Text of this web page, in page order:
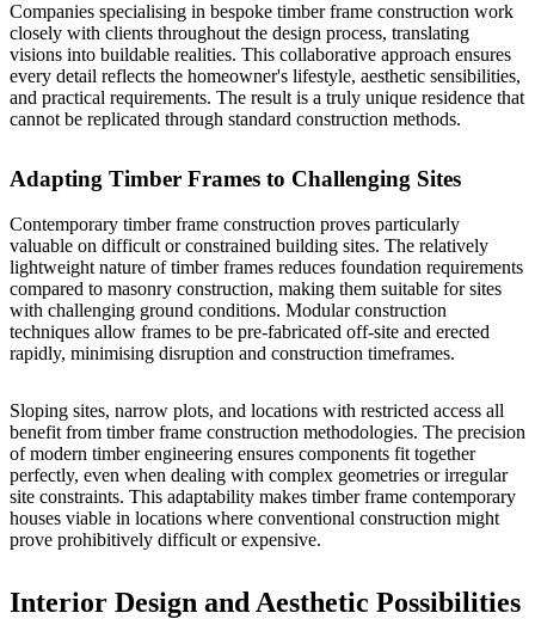
Companies specialising in bespoke timber frame construction work
closely with clients throughout the design process, translating
visions into buildable realities. This collaborative approach ensures
every detail reflects the homeowner's lifestyle, aesthetic sensibilities,
and practical requirements. The result is a truly unique residence that
cannot be replicated through standard construction methods.
Adapting Timber Frames to Challenging Sites
Contemporary timber frame construction proves particularly
valuable on difficult or constrained building sites. The relatively
lightweight nature of timber frames reduces foundation requirements
compared to masonry construction, making them suitable for sites
with challenging ground conditions. Modular construction
techniques allow frames to be pre-fabricated off-site and erected
rapidly, minimising disruption and construction timeframes.
Sloping sites, narrow plots, and locations with restricted access all
benefit from timber frame construction methodologies. The precision
of modern timber engineering ensures components fit together
perfectly, even when dealing with complex geometries or irregular
site constraints. This adaptability makes timber frame contemporary
houses viable in locations where conventional construction might
prove prohibitively difficult or expensive.
Interior Design and Aesthetic Possibilities